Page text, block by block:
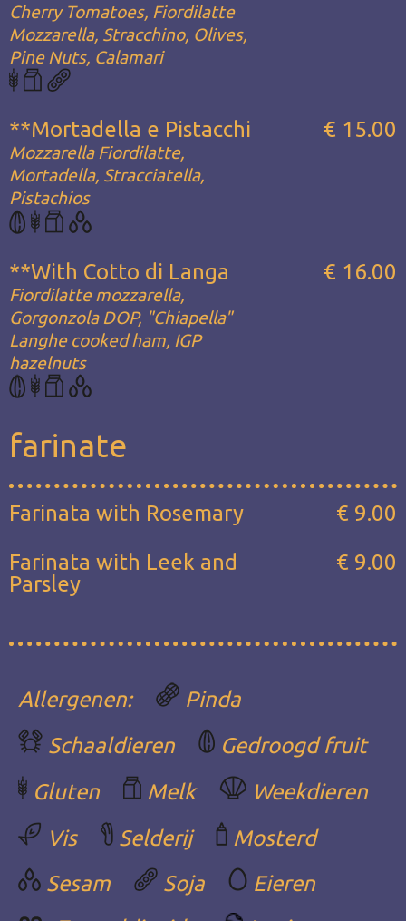
Cherry Tomatoes, Fiordilatte
Mozzarella, Stracchino, Olives,
Pine Nuts, Calamari
**Mortadella e Pistacchi
Mozzarella Fiordilatte,
Mortadella, Stracciatella,
Pistachios
€ 15.00
**With Cotto di Langa
Fiordilatte mozzarella,
Gorgonzola DOP, "Chiapella"
Langhe cooked ham, IGP
hazelnuts
€ 16.00
farinate
Farinata with Rosemary
€ 9.00
Farinata with Leek and
Parsley
€ 9.00
Allergenen:
Pinda
Schaaldieren
Gedroogd fruit
Gluten
Melk
Weekdieren
Vis
Selderij
Mosterd
Sesam
Soja
Eieren